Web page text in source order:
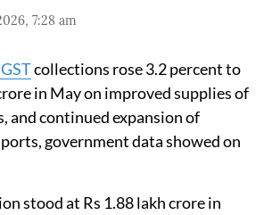
7:28 am
GSTcollections rose 3.2 percent to
in May on improved supplies of
and continued expansion of
government data showed on
stood at Rs 1.88 lakh crore in